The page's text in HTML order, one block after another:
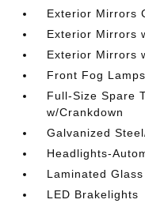
Exterior Mirrors
Exterior Mirrors
Exterior Mirrors
Front Fog Lamps
Full-Size Spare
w/Crankdown
Galvanized
Headlights-
Laminated Glass
LED Brakelights